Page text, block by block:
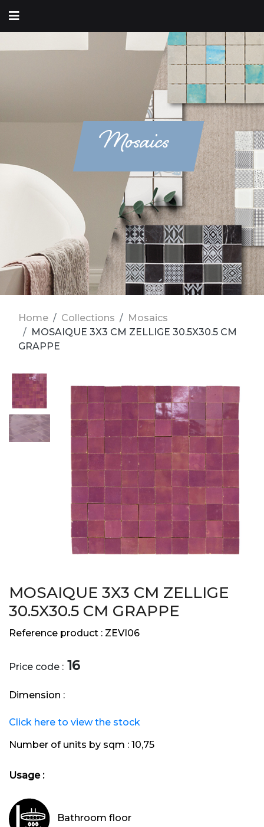
Mosaics
Home Collections
Mosaics
MOSAIQUE 3X3 CM ZELLIGE 30.5X30.5 CM
GRAPPE
MOSAIQUE 3X3 CM ZELLIGE
30.5X30.5 CM GRAPPE
Reference product : ZEVI06
Price code : 16
Dimension :
Click here to view the stock
Number of units by sqm : 10,75
Usage :
Bathroom floor